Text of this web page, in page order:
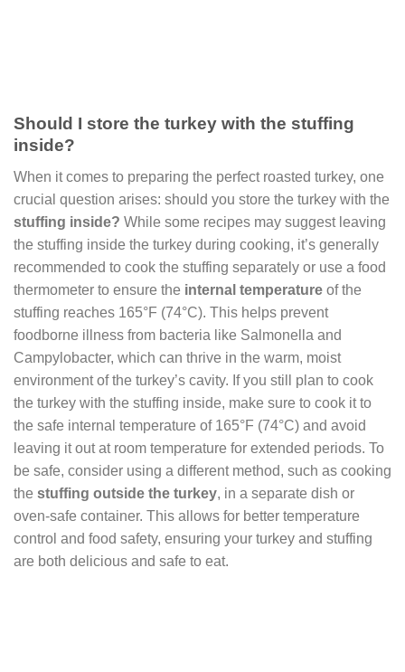
Should I store the turkey with the stuffing
inside?
When it comes to preparing the perfect roasted turkey, one
crucial question arises: should you store the turkey with the
stuffing inside? While some recipes may suggest leaving
the stuffing inside the turkey during cooking, it’s generally
recommended to cook the stuffing separately or use a food
thermometer to ensure the internal temperature of the
stuffing reaches 165°F (74°C). This helps prevent
foodborne illness from bacteria like Salmonella and
Campylobacter, which can thrive in the warm, moist
environment of the turkey’s cavity. If you still plan to cook
the turkey with the stuffing inside, make sure to cook it to
the safe internal temperature of 165°F (74°C) and avoid
leaving it out at room temperature for extended periods. To
be safe, consider using a different method, such as cooking
the stuffing outside the turkey, in a separate dish or
oven-safe container. This allows for better temperature
control and food safety, ensuring your turkey and stuffing
are both delicious and safe to eat.